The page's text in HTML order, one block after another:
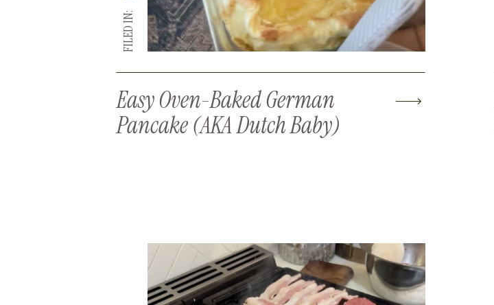
Easy Oven-Baked German
Pancake (AKA Dutch Baby)
FILED IN: